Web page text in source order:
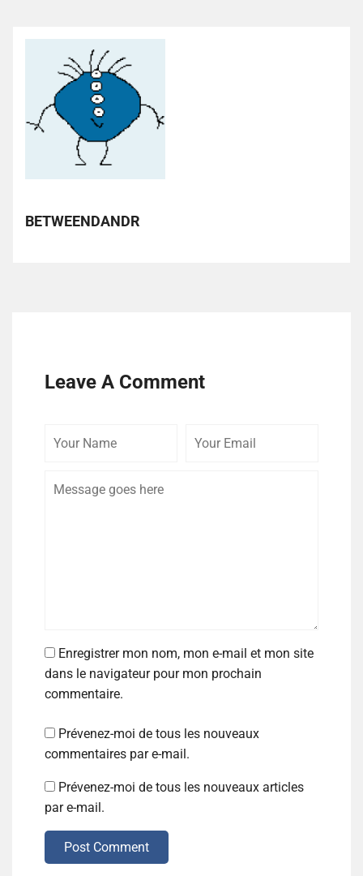
BETWEENDANDR
Leave A Comment
Enregistrer mon nom, mon e-mail et mon site
dans le navigateur pour mon prochain
commentaire.
Prévenez-moi de tous les nouveaux
commentaires par e-mail.
Prévenez-moi de tous les nouveaux articles
par e-mail.
Post Comment